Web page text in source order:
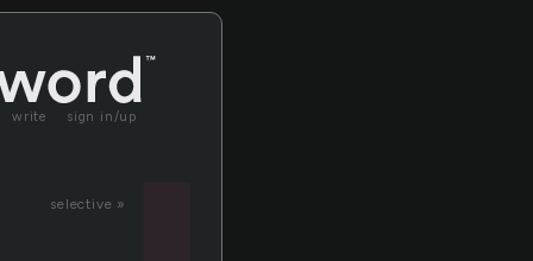
write sign in/up
selective »